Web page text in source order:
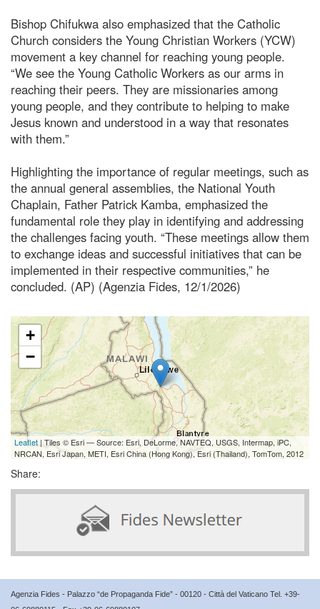
Bishop Chifukwa also emphasized that the Catholic
Church considers the Young Christian Workers (YCW)
movement a key channel for reaching young people.
“We see the Young Catholic Workers as our arms in
reaching their peers. They are missionaries among
young people, and they contribute to helping to make
Jesus known and understood in a way that resonates
with them.”
Highlighting the importance of regular meetings, such as
the annual general assemblies, the National Youth
Chaplain, Father Patrick Kamba, emphasized the
fundamental role they play in identifying and addressing
the challenges facing youth. “These meetings allow them
to exchange ideas and successful initiatives that can be
implemented in their respective communities,” he
concluded. (AP) (Agenzia Fides, 12/1/2026)
+
−
Leaflet | Tiles © Esri — Source: Esri, DeLorme, NAVTEQ, USGS, Intermap, iPC,
NRCAN, Esri Japan, METI, Esri China (Hong Kong), Esri (Thailand), TomTom, 2012
Share:
Agenzia Fides - Palazzo “de Propaganda Fide” - 00120 - Città del Vaticano Tel. +39-